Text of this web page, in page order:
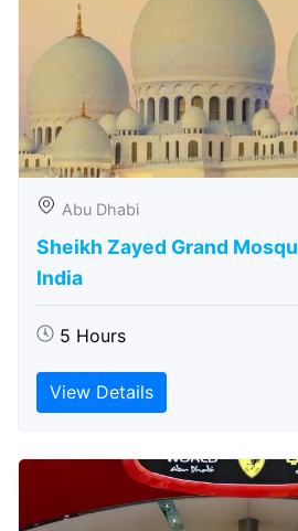
Abu Dhabi
Sheikh Zayed Grand
India
5 Hours
View Details